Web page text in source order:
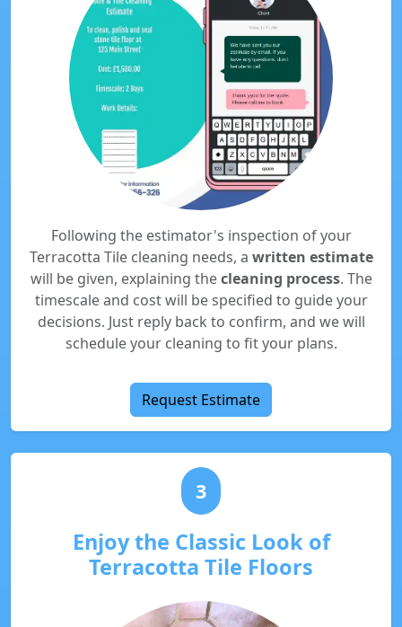
Following the estimator's inspection of your
Terracotta Tile cleaning needs, a written estimate
will be given, explaining thecleaning process. The
timescale and cost will be specified to guide your
decisions. Just reply back to confirm, and we will
schedule your cleaning to fit your plans.
Request Estimate
3
Enjoy the Classic Look of
Terracotta Tile Floors